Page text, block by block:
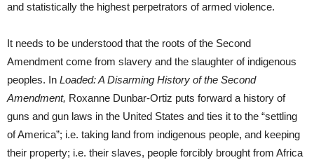
and statistically the highest perpetrators of armed violence.
It needs to be understood that the roots of the Second
Amendment come from slavery and the slaughter of indigenous
peoples. In Loaded: A Disarming History of the Second
Amendment, Roxanne Dunbar-Ortiz puts forward a history of
guns and gun laws in the United States and ties it to the “settling
of America”; i.e. taking land from indigenous people, and keeping
their property; i.e. their slaves, people forcibly brought from Africa